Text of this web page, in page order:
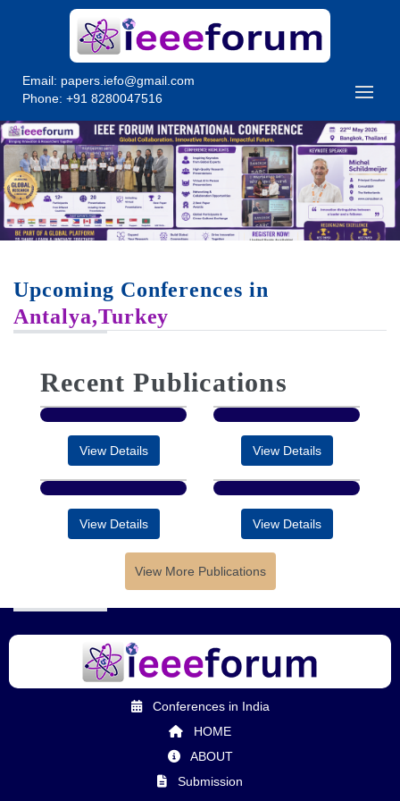
Email: papers.iefo@gmail.com
Phone: +91 8280047516
Upcoming Conferences in
Antalya,Turkey
Recent Publications
View Details View Details
View Details View Details
View More Publications
Conferences in India
HOME
ABOUT
Submission